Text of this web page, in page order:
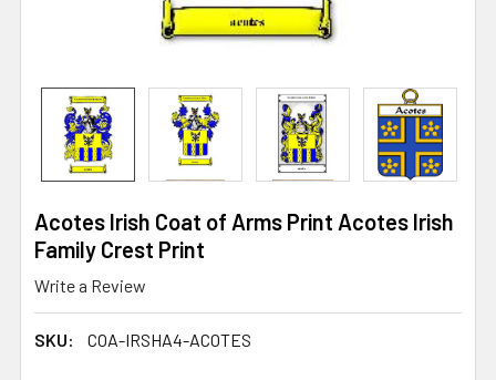
Acotes Irish Coat of Arms Print Acotes Irish
Family Crest Print
Write a Review
SKU: COA-IRSHA4-ACOTES